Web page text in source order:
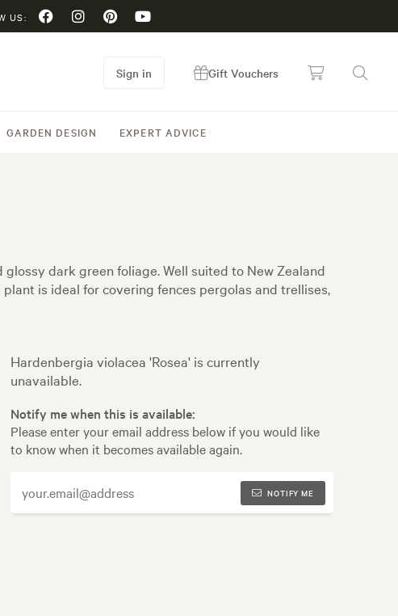
US:
GARDEN DESIGN EXPERT ADVICE
Sign in Gift Vouchers
dark green foliage. Well suited to New Zealand
is ideal for covering fences pergolas and trellises,
Hardenbergia violacea 'Rosea' is currently
unavailable.
Notify me when this is available:
Please enter your email address below if you would like
to know when it becomes available again.
NOTIFY ME